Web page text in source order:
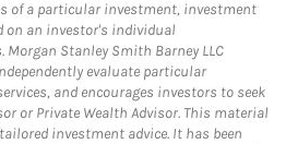
of a particular investment, investment
on an investor's individual
Stanley Smith Barney LLC
evaluate particular
and encourages investors to seek
or Private Wealth Advisor. This material
investment advice. It has been